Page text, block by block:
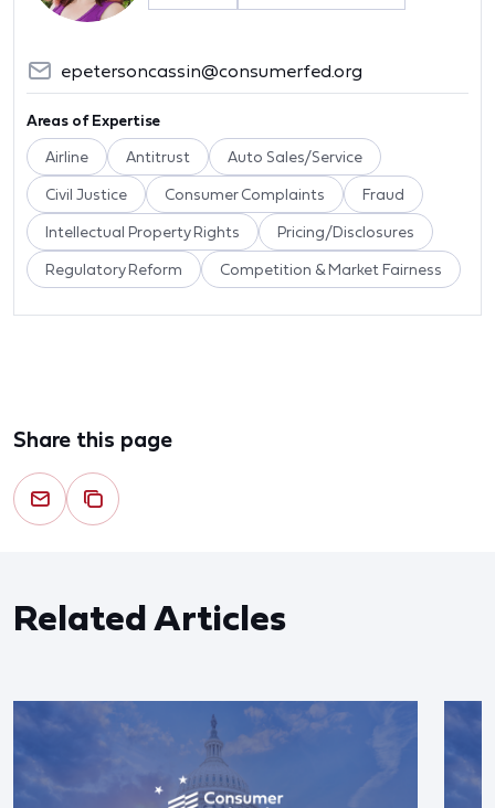
epetersoncassin@consumerfed.org
Areas of Expertise
Airline Antitrust Auto Sales/Service
Civil Justice Consumer Complaints Fraud
Intellectual Property Rights Pricing/Disclosures
Regulatory Reform Competition & Market Fairness
Share this page
Related Articles